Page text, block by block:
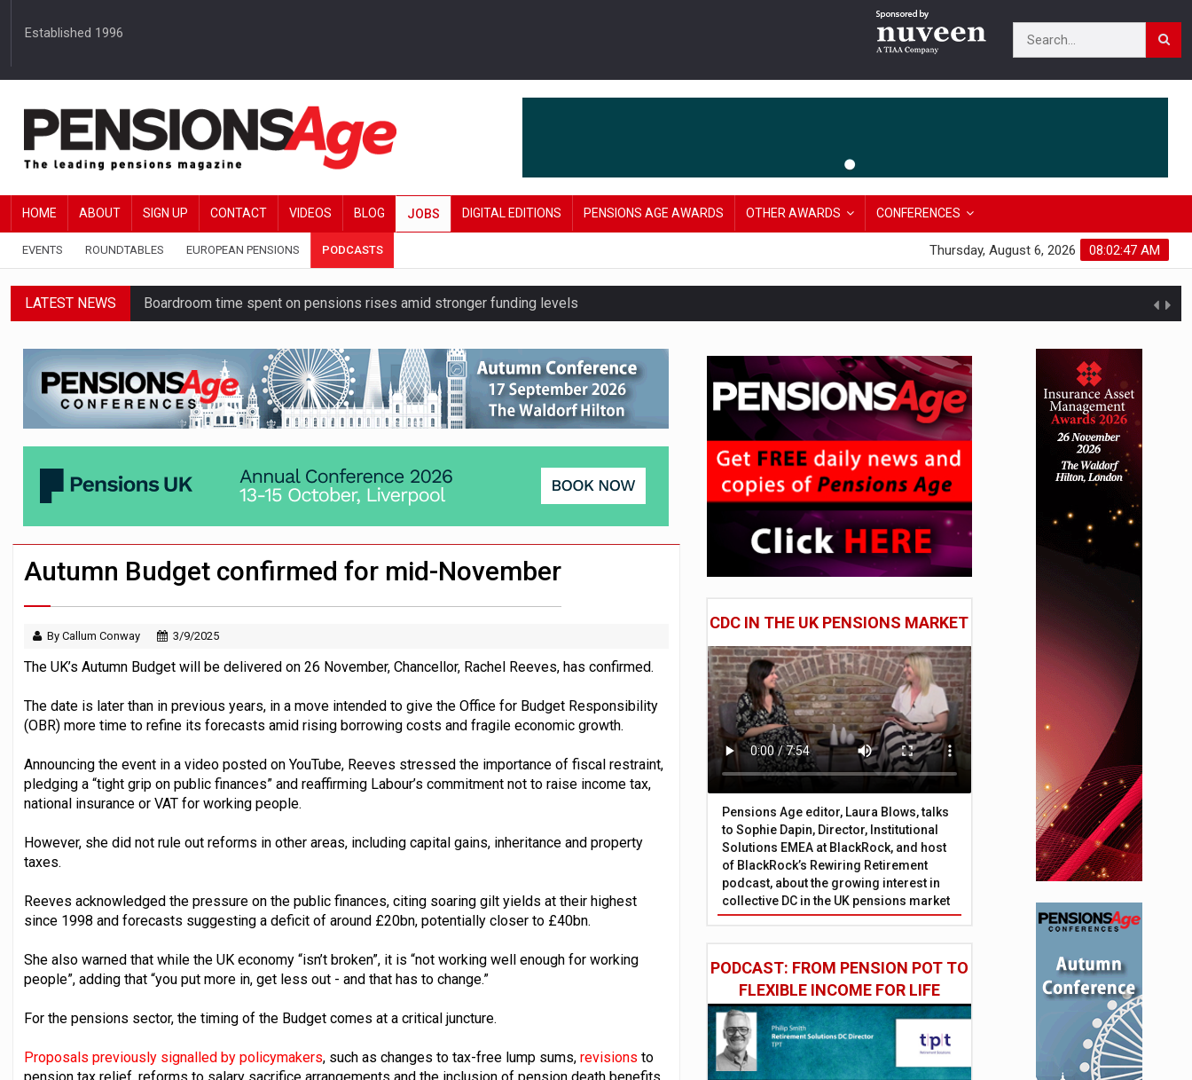
Established 1996
HOME ABOUT SIGN UP CONTACT VIDEOS BLOG JOBS DIGITAL EDITIONS PENSIONS AGE AWARDS OTHER AWARDS CONFERENCES
EVENTS ROUNDTABLES EUROPEAN PENSIONS PODCASTS 08:02:47 AM
Thursday, August 6, 2026
LATEST NEWS Boardroom time spent on pensions rises amid stronger funding levels
Employers spending over 62 hours a year on pension admin
Workplace pensions sales drive Royal London’s AUM to over £200bn
Employees looking to informal or unregulated sources for pension guidance
Trustees urged to test administrator readiness beyond dashboards connection
Autumn Budget confirmed for mid-November
By Callum Conway 3/9/2025
The UK’s Autumn Budget will be delivered on 26 November, Chancellor, Rachel Reeves, has confirmed.
The date is later than in previous years, in a move intended to give the Office for Budget Responsibility
(OBR) more time to refine its forecasts amid rising borrowing costs and fragile economic growth.
Announcing the event in a video posted on YouTube, Reeves stressed the importance of fiscal restraint,
pledging a “tight grip on public finances” and reaffirming Labour’s commitment not to raise income tax,
national insurance or VAT for working people.
However, she did not rule out reforms in other areas, including capital gains, inheritance and property
taxes.
Reeves acknowledged the pressure on the public finances, citing soaring gilt yields at their highest
since 1998 and forecasts suggesting a deficit of around £20bn, potentially closer to £40bn.
She also warned that while the UK economy “isn’t broken”, it is “not working well enough for working
people”, adding that “you put more in, get less out - and that has to change.”
For the pensions sector, the timing of the Budget comes at a critical juncture.
Proposals previously signalled by policymakers, such as changes to tax-free lump sums, revisions to
CDC IN THE UK PENSIONS MARKET
Pensions Age editor, Laura Blows, talks
to Sophie Dapin, Director, Institutional
Solutions EMEA at BlackRock, and host
of BlackRock’s Rewiring Retirement
podcast, about the growing interest in
collective DC in the UK pensions market
PODCAST: FROM PENSION POT TO
FLEXIBLE INCOME FOR LIFE